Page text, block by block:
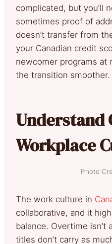
complicated, but you’ll
sometimes proof of
doesn’t transfer from
your Canadian credit
newcomer programs at
the transition smoother.
Understand
Workplace
Photo
The work culture in
collaborative, and it
balance. Overtime isn’t
titles don’t carry as